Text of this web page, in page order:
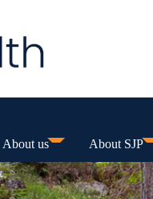
About us About SJP